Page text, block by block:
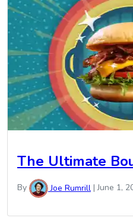
The Ultimate
By Joe Rumrill |June 1,